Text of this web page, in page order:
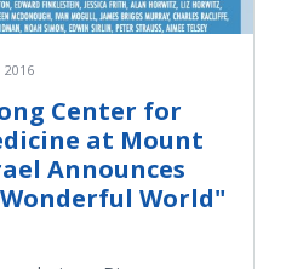
2016
Center for
at Mount
Announces
World"